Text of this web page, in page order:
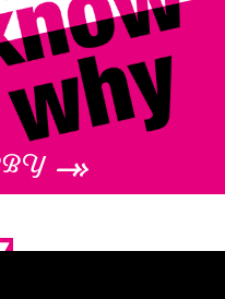
or shimmery looks for the